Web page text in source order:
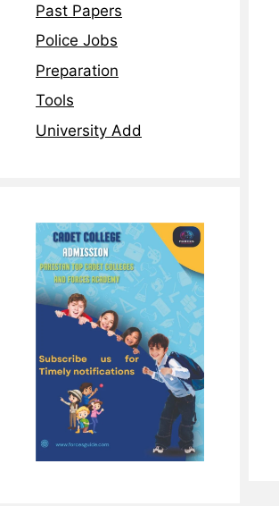
Past Papers
Police Jobs
Preparation
Tools
University Add